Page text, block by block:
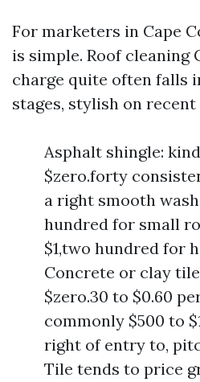
For marketers in Cape
is simple. Roof cleaning
charge quite often falls
stages, stylish on recent
Asphalt shingle:
$zero.forty
a right smooth
hundred for small
$1,two hundred for
Concrete or clay
$zero.30 to $0.60
commonly $500 to
right of entry to,
Tile tends to price